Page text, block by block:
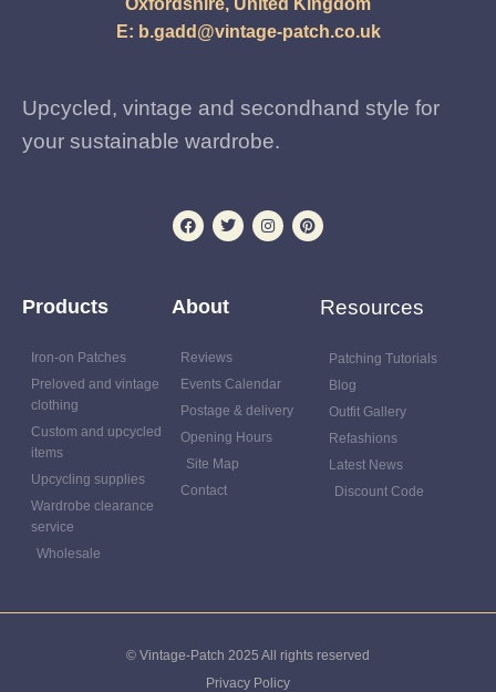
E: b.gadd@vintage-patch.co.uk
Upcycled, vintage and secondhand style for
your sustainable wardrobe.
Products
Iron-on Patches
Preloved and vintage
clothing
Custom and upcycled
items
Upcycling supplies
Wardrobe clearance
service
Wholesale
About
Reviews
Events Calendar
Postage & delivery
Opening Hours
Site Map
Contact
Resources
Patching Tutorials
Blog
Outfit Gallery
Refashions
Latest News
Discount Code
© Vintage-Patch 2025 All rights reserved
Privacy Policy